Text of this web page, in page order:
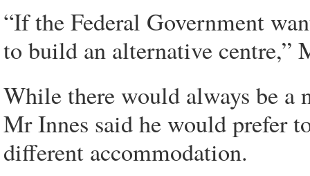
“If the Federal Government
to build an alternative centre,”
While there would always be a
Mr Innes said he would prefer
different accommodation.